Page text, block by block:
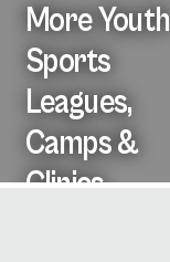
More Youth
Sports
Leagues,
Camps &
Clinics